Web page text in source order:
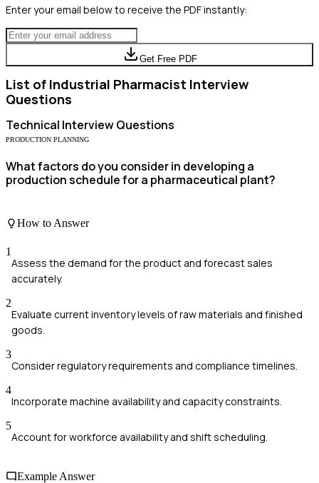
Enter your email below to receive the PDF instantly:
Get Free PDF
List of Industrial Pharmacist Interview
Questions
Technical Interview Questions
PRODUCTION PLANNING
What factors do you consider in developing a
production schedule for a pharmaceutical plant?
How to Answer
1
Assess the demand for the product and forecast sales
accurately.
2
Evaluate current inventory levels of raw materials and finished
goods.
3
Consider regulatory requirements and compliance timelines.
4
Incorporate machine availability and capacity constraints.
5
Account for workforce availability and shift scheduling.
Example Answer